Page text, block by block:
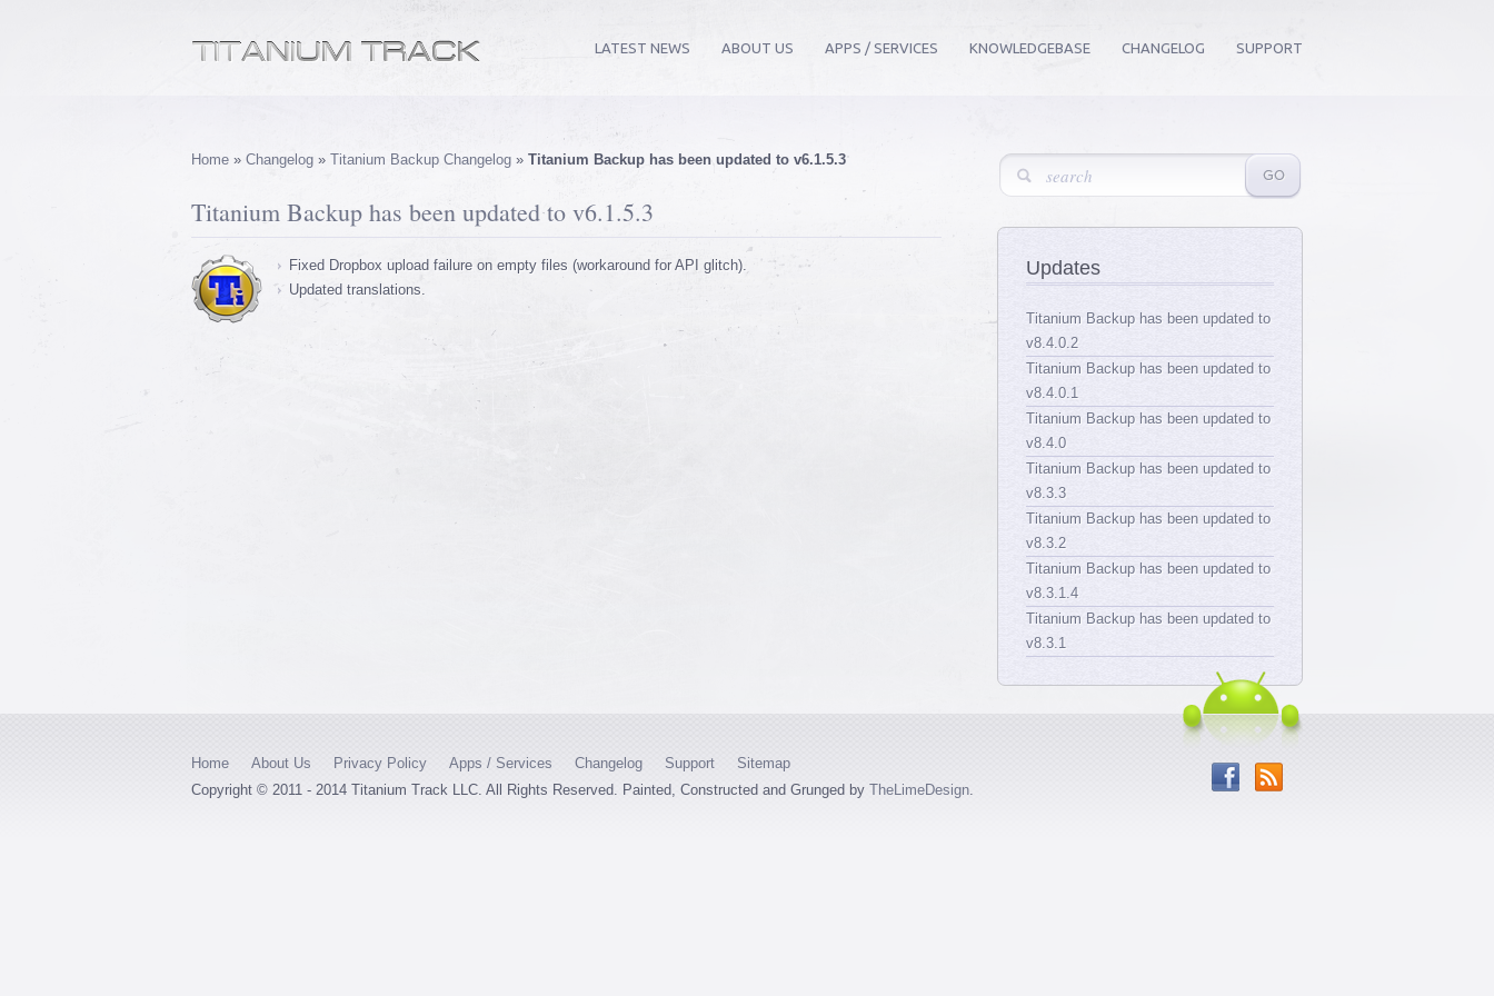
LATEST NEWS ABOUT US APPS / SERVICES KNOWLEDGEBASE CHANGELOG SUPPORT
Home » Changelog » Titanium Backup Changelog » Titanium Backup has been updated to v6.1.5.3
Titanium Backup has been updated to v6.1.5.3
Fixed Dropbox upload failure on empty files (workaround for API glitch).
Updated translations.
Updates
Titanium Backup has been updated to
v8.4.0.2
Titanium Backup has been updated to
v8.4.0.1
Titanium Backup has been updated to
v8.4.0
Titanium Backup has been updated to
v8.3.3
Titanium Backup has been updated to
v8.3.2
Titanium Backup has been updated to
v8.3.1.4
Titanium Backup has been updated to
v8.3.1
Home About Us Privacy Policy Apps / Services Changelog Support
Sitemap
Copyright © 2011 - 2014 Titanium Track LLC. All Rights Reserved. Painted, Constructed and Grunged by TheLimeDesign.